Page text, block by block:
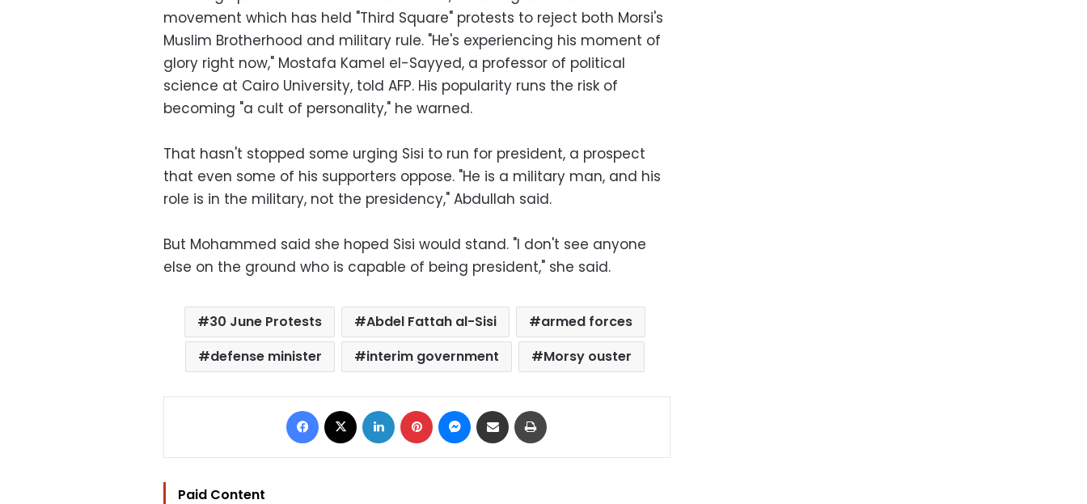
movement which has held "Third Square" protests to reject both Morsi's
Muslim Brotherhood and military rule. "He's experiencing his moment of
glory right now," Mostafa Kamel el-Sayyed, a professor of political
science at Cairo University, told AFP. His popularity runs the risk of
becoming "a cult of personality," he warned.
That hasn't stopped some urging Sisi to run for president, a prospect
that even some of his supporters oppose. "He is a military man, and his
role is in the military, not the presidency," Abdullah said.
But Mohammed said she hoped Sisi would stand. "I don't see anyone
else on the ground who is capable of being president," she said.
30 June Protests Abdel Fattah al-Sisi
armed forces
defense minister
interim government Morsy ouster
Facebook LinkedIn Pinterest Messenger
Share via Email
Paid Content